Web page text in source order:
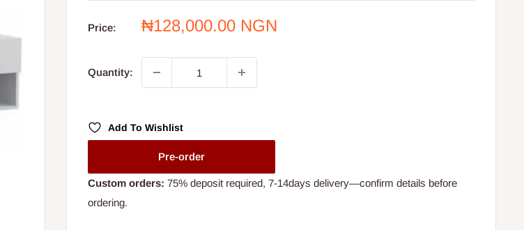
Price:
Sale
₦128,000.00 NGN
Quantity:
Add To Wishlist
Pre-order
Custom orders: 75% deposit required, 7-14days delivery—confirm details before
ordering.